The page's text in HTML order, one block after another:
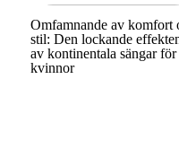
Omfamnande av komfort
stil: Den lockande
av kontinentala sängar för
kvinnor